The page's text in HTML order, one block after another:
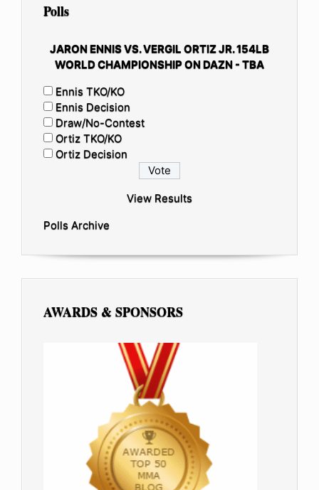
Polls
JARON ENNIS VS. VERGIL ORTIZ JR. 154LB
WORLD CHAMPIONSHIP ON DAZN - TBA
Ennis TKO/KO
Ennis Decision
Draw/No-Contest
Ortiz TKO/KO
Ortiz Decision
View Results
Polls Archive
AWARDS & SPONSORS